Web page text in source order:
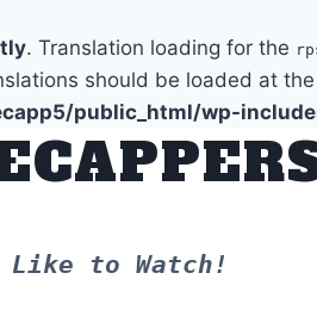
. Translation loading for the
should be loaded at the
public_html/wp-
Like to Watch!